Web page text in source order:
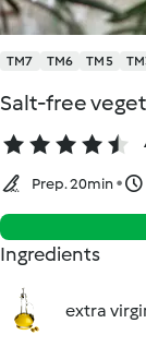
TM7 TM6 TM5
Salt-free
Prep. 20min
Ingredients
extra